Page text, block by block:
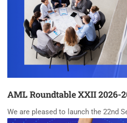
AML Roundtable XXII 2026-
We are pleased to launch the 22nd